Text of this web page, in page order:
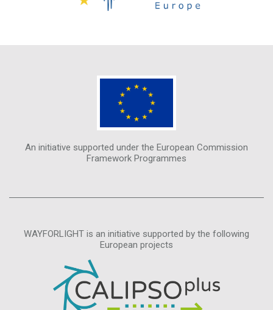
An initiative supported under the European Commission
Framework Programmes
WAYFORLIGHT is an initiative supported by the following
European projects